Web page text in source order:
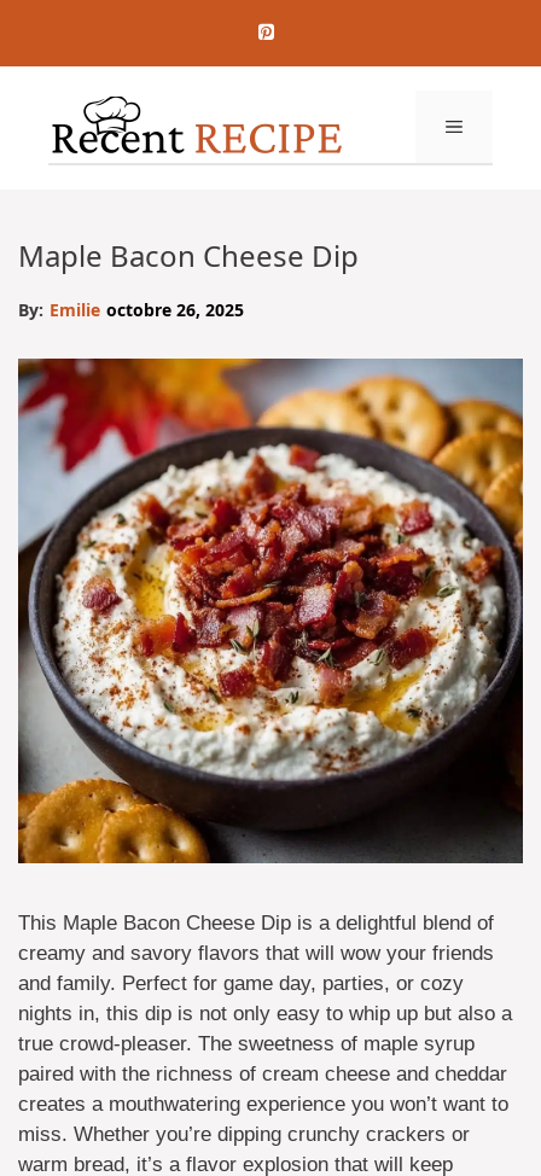
contenu
MENU
Maple Bacon Cheese Dip
By: Emilie octobre 26, 2025
This Maple Bacon Cheese Dip is a delightful blend of
creamy and savory flavors that will wow your friends
and family. Perfect for game day, parties, or cozy
nights in, this dip is not only easy to whip up but also a
true crowd-pleaser. The sweetness of maple syrup
paired with the richness of cream cheese and cheddar
creates a mouthwatering experience you won’t want to
miss. Whether you’re dipping crunchy crackers or
warm bread, it’s a flavor explosion that will keep